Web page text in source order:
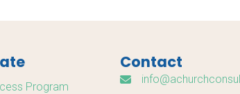
Program
Contact